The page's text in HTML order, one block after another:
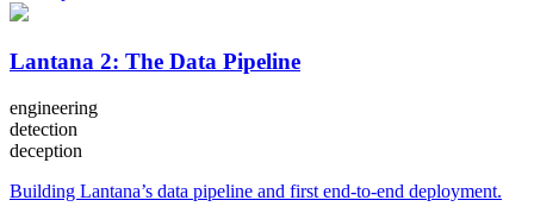
Lantana 2: The Data Pipeline
engineering
detection
deception
Building Lantana’s data pipeline and first end-to-end deployment.